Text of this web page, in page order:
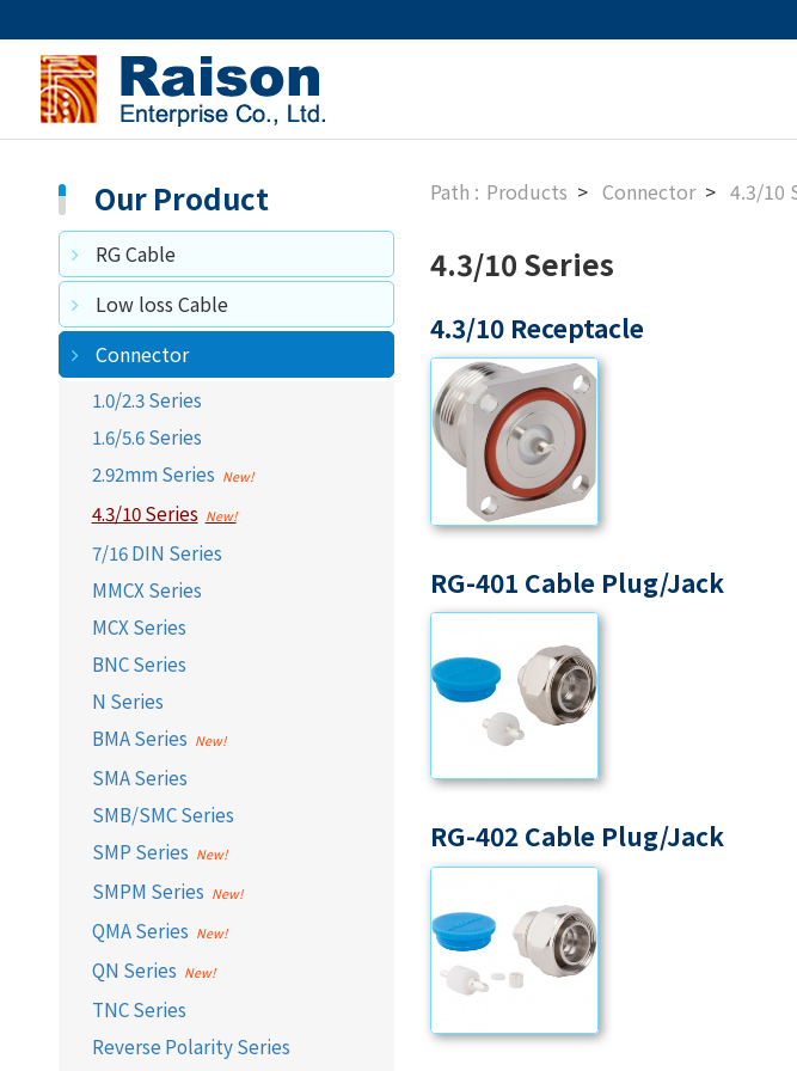
Our Product
RG Cable
Low loss Cable
Connector
1.0/2.3 Series
1.6/5.6 Series
2.92mm Series
4.3/10 Series
7/16 DIN Series
MMCX Series
MCX Series
BNC Series
N Series
BMA Series
SMA Series
SMB/SMC Series
SMP Series
SMPM Series
QMA Series
QN Series
TNC Series
Reverse Polarity Series
Products Connector 4.3/10
4.3/10 Series
4.3/10 Receptacle
RG-401 Cable Plug/Jack
RG-402 Cable Plug/Jack